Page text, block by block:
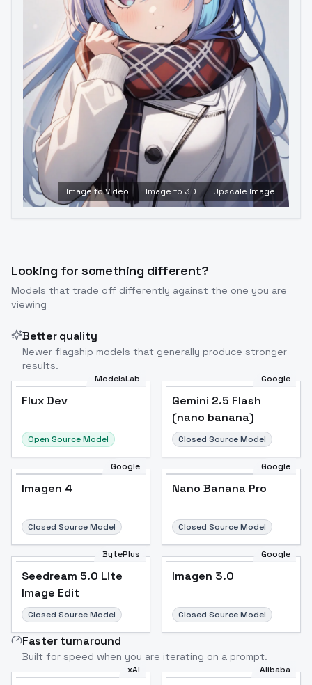
Image to Video Image to 3D Upscale Image
Looking for something different?
Models that trade off differently against the one you are
viewing
Better quality
Newer flagship models that generally produce stronger
results.
ModelsLab
Flux Dev
Open Source Model
Google
Gemini 2.5 Flash
(nano banana)
Closed Source Model
Google
Imagen 4
Closed Source Model
Google
Nano Banana Pro
Closed Source Model
BytePlus
Seedream 5.0 Lite
Image Edit
Closed Source Model
Google
Imagen 3.0
Closed Source Model
Faster turnaround
Built for speed when you are iterating on a prompt.
xAI Alibaba